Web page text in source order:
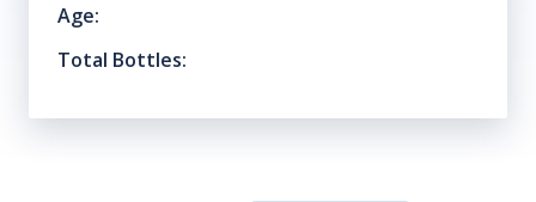
Age:
Total Bottles: